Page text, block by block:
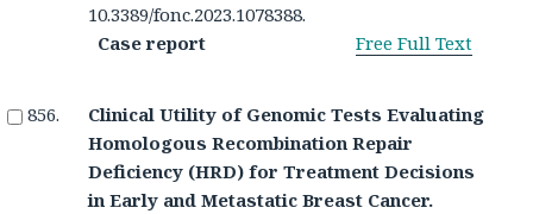
10.3389/fonc.2023.1078388.
Case report
Free Full Text
Clinical Utility of Genomic Tests Evaluating
Homologous Recombination Repair
Deficiency (HRD) for Treatment Decisions
in Early and Metastatic Breast Cancer.